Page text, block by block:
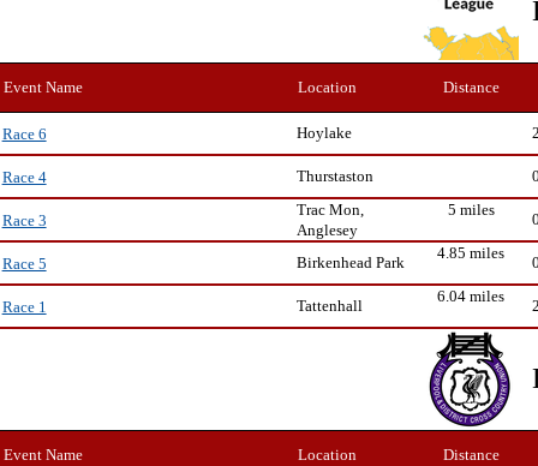
Event Name Location Distance
Race 6 Hoylake
Race 4 Thurstaston
Race 3
Trac Mon,
Anglesey
5 miles
Race 5 Birkenhead Park
4.85 miles
Race 1 Tattenhall
6.04 miles
Event Name Location Distance